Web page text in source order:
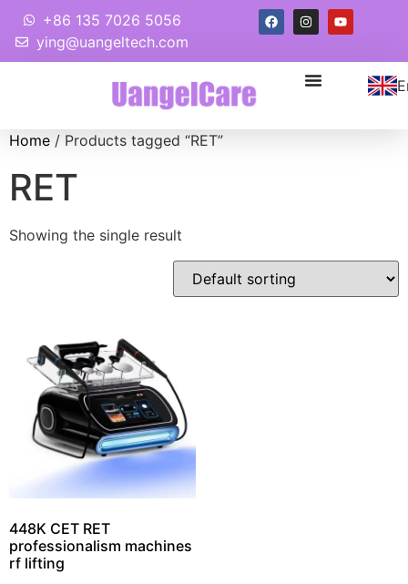
+86 135 7026 5056
ying@uangeltech.com
Home / Products tagged “RET”
RET
Showing the single result
448K CET RET
professionalism machines
rf lifting